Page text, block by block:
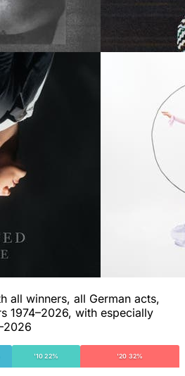
all winners, all German acts,
1974–2026, with especially
'10 22% '20 32%